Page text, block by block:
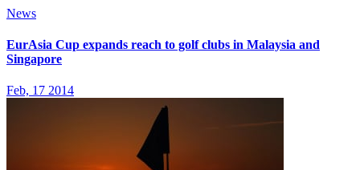
News
EurAsia Cup expands reach to golf clubs in Malaysia and
Singapore
Feb, 17 2014